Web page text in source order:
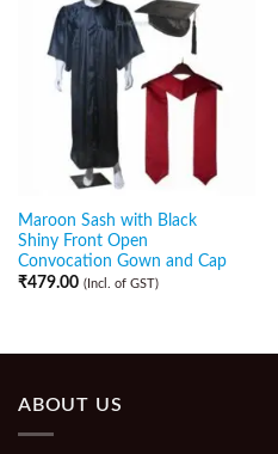
Maroon Sash with Black
Shiny Front Open
Convocation Gown and Cap
₹479.00 (Incl. of GST)
ABOUT US